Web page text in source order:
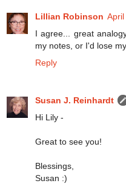
Lillian Robinson
I agree... great
my notes, or I'd lose
Reply
Susan J. Reinhardt
Hi Lily -
Great to see you!
Blessings,
Susan :)